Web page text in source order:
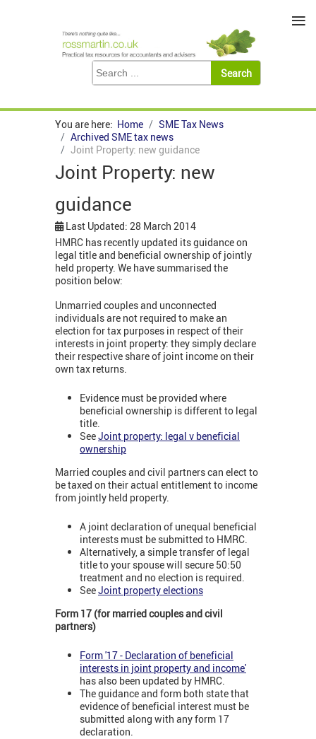
You are here: Home
SME Tax News
Archived SME tax news
Joint Property: new guidance
Joint Property: new
guidance
Last Updated: 28 March 2014
HMRC has recently updated its guidance on
legal title and beneficial ownership of jointly
held property. We have summarised the
position below:
Unmarried couples and unconnected
individuals are not required to make an
election for tax purposes in respect of their
interests in joint property: they simply declare
their respective share of joint income on their
own tax returns.
Evidence must be provided where
beneficial ownership is different to legal
title.
SeeJoint property: legal v beneficial
ownership
Married couples and civil partners can elect to
be taxed on their actual entitlement to income
from jointly held property.
A joint declaration of unequal beneficial
interests must be submitted to HMRC.
Alternatively, a simple transfer of legal
title to your spouse will secure 50:50
treatment and no election is required.
SeeJoint property elections
Form 17 (for married couples and civil
partners)
Form '17 - Declaration of beneficial
interests in joint property and income'
has also been updated by HMRC.
The guidance and form both state that
evidence of beneficial interest must be
submitted along with any form 17
declaration.
≡